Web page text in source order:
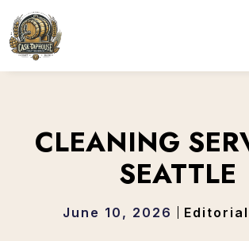
to
content
CLEANING
SEATTLE
June 10, 2026